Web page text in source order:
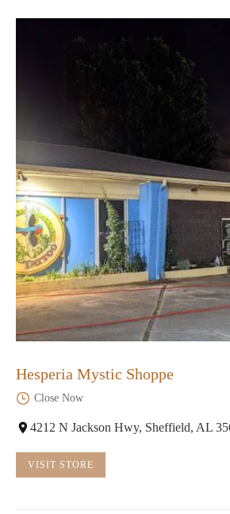
Hesperia Mystic Shoppe
Close Now
4212 N Jackson Hwy, Sheffield, AL
VISIT STORE